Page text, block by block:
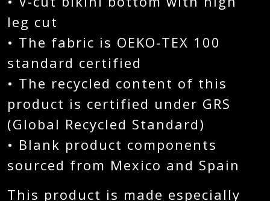
leg cut
• The fabric is OEKO-TEX 100
standard certified
• The recycled content of this
product is certified under GRS
(Global Recycled Standard)
• Blank product components
sourced from Mexico and Spain
This product is made especially